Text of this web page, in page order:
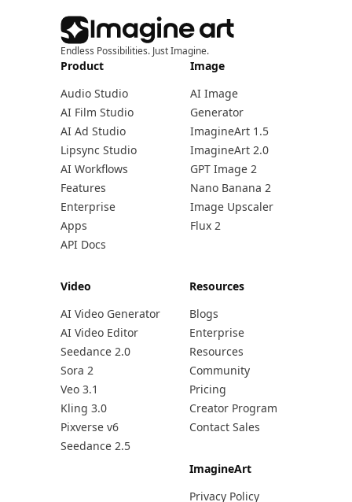
Endless Possibilities. Just Imagine.
Product
Audio Studio
AI Film Studio
AI Ad Studio
Lipsync Studio
AI Workflows
Features
Enterprise
Apps
API Docs
Image
AI Image
Generator
ImagineArt 1.5
ImagineArt 2.0
GPT Image 2
Nano Banana 2
Image Upscaler
Flux 2
Video
AI Video Generator
AI Video Editor
Seedance 2.0
Sora 2
Veo 3.1
Kling 3.0
Pixverse v6
Seedance 2.5
Resources
Blogs
Enterprise
Resources
Community
Pricing
Creator Program
Contact Sales
ImagineArt
Privacy Policy